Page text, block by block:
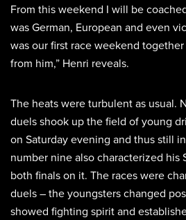
From this weekend I will be
was German, European and even
was our first race weekend together
from him,” Henri reveals.
The heats were turbulent as usual.
duels shook up the field of young
on Saturday evening and thus still
number nine also characterized his
both finals on it. The races were
duels – the youngsters changed
showed fighting spirit and